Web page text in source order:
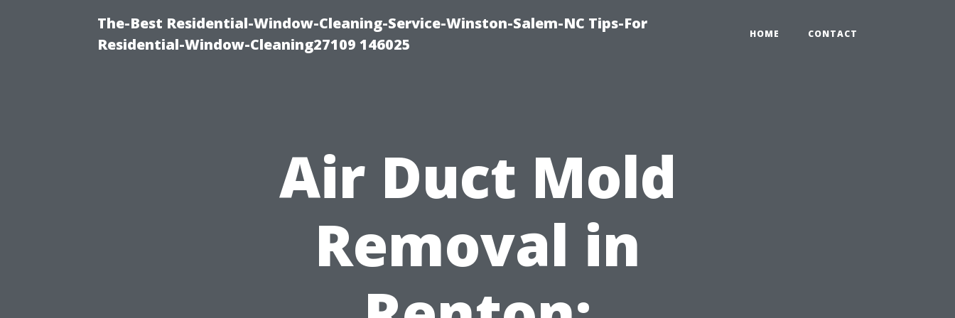
The-Best Residential-Window-Cleaning-Service-Winston-Salem-NC Tips-For
Residential-Window-Cleaning27109 146025
HOME CONTACT
Air Duct Mold
Removal in